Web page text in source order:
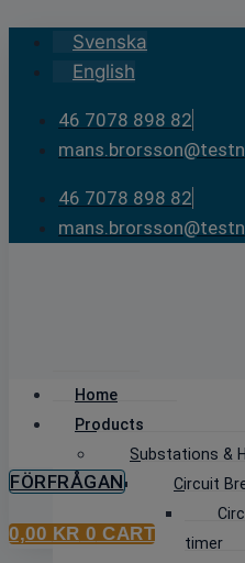
Skip
content
Svenska
English
46 7078 898 82
46 7078 898 82
Home
Products
Substations &
Circuit
timer
FÖRFRÅGAN
0,00 KR 0 CART